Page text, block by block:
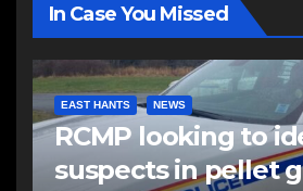
In Case You Missed
EAST HANTS NEWS
RCMP looking to
suspects in pellet